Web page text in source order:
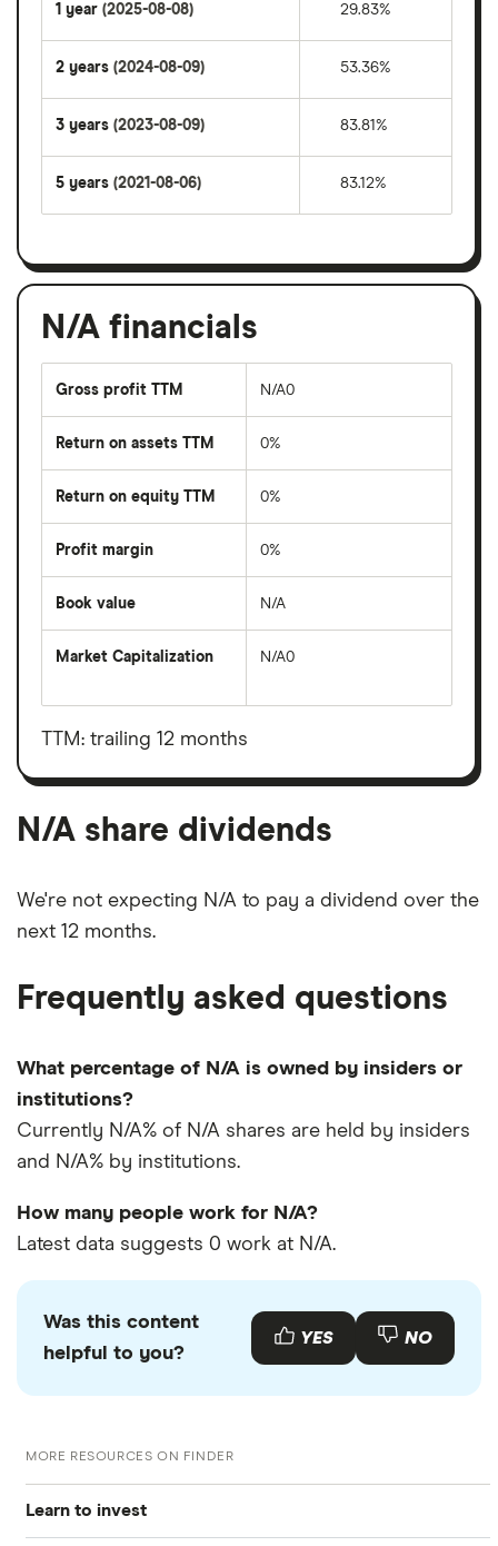
1 year (2025-08-08) 29.83%
2 years (2024-08-09) 53.36%
3 years (2023-08-09) 83.81%
5 years (2021-08-06) 83.12%
N/A financials
Gross profit TTM N/A0
Return on assets TTM 0%
Return on equity TTM 0%
Profit margin 0%
Book value N/A
Market Capitalization
total
value
shares
N/A0
TTM: trailing 12 months
N/A share dividends
We're not expecting N/A to pay a dividend over the
next 12 months.
Frequently asked questions
What percentage of N/A is owned by insiders or
institutions?
Currently N/A% of N/A shares are held by insiders
and N/A% by institutions.
How many people work for N/A?
Latest data suggests 0 work at N/A.
Was this content
helpful to you?
YES NO
MORE RESOURCES ON FINDER
Learn to invest